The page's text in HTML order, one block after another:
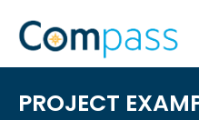
content
PROJECT